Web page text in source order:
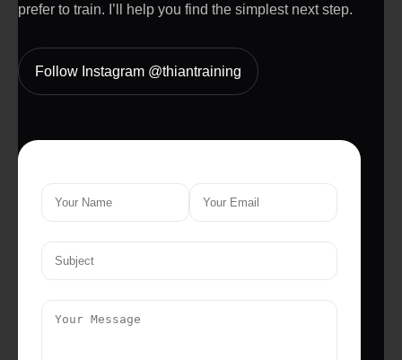
prefer to train. I’ll help you find the simplest next step.
Follow Instagram @thiantraining